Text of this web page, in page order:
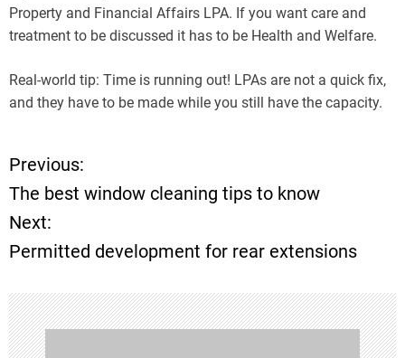
Property and Financial Affairs LPA. If you want care and
treatment to be discussed it has to be Health and Welfare.
Real-world tip: Time is running out! LPAs are not a quick fix,
and they have to be made while you still have the capacity.
P
o
s
t
n
Previous:
The best window cleaning tips to know
Next:
Permitted development for rear extensions